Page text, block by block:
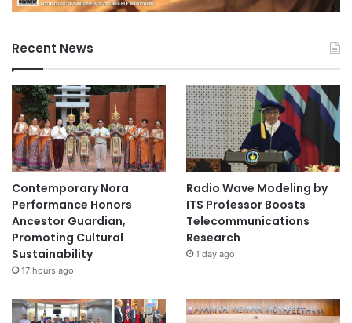
d
n
Recent News
Contemporary Nora
Performance Honors
Ancestor Guardian,
Promoting Cultural
Sustainability
17 hours ago
Radio Wave Modeling by
ITS Professor Boosts
Telecommunications
Research
1 day ago